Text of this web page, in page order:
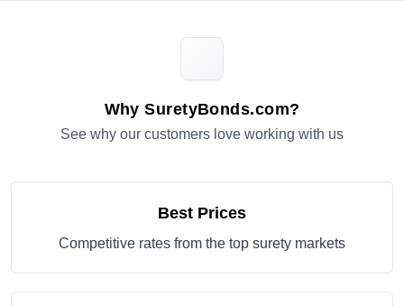
Why SuretyBonds.com?
See why our customers love working with us
Best Prices
Competitive rates from the top surety markets